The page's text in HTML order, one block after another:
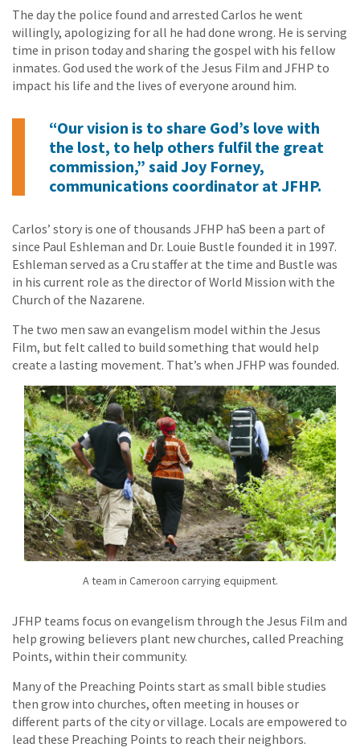
The day the police found and arrested Carlos he went
willingly, apologizing for all he had done wrong. He is serving
time in prison today and sharing the gospel with his fellow
inmates. God used the work of the Jesus Film and JFHP to
impact his life and the lives of everyone around him.
“Our vision is to share God’s love with
the lost, to help others fulfil the great
commission,” said Joy Forney,
communications coordinator at JFHP.
Carlos’ story is one of thousands JFHP haS been a part of
since Paul Eshleman and Dr. Louie Bustle founded it in 1997.
Eshleman served as a Cru staffer at the time and Bustle was
in his current role as the director of World Mission with the
Church of the Nazarene.
The two men saw an evangelism model within the Jesus
Film, but felt called to build something that would help
create a lasting movement. That’s when JFHP was founded.
A team in Cameroon carrying equipment.
JFHP teams focus on evangelism through the Jesus Film and
help growing believers plant new churches, called Preaching
Points, within their community.
Many of the Preaching Points start as small bible studies
then grow into churches, often meeting in houses or
different parts of the city or village. Locals are empowered to
lead these Preaching Points to reach their neighbors.